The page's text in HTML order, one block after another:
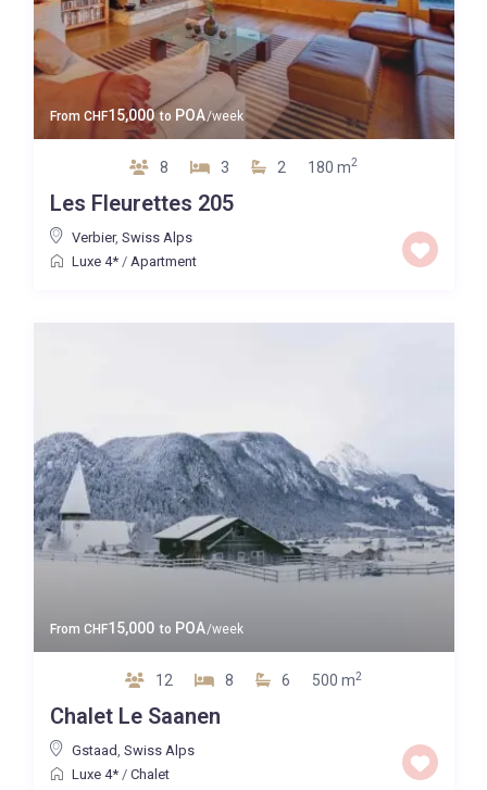
From CHF15,000 to POA/week
8 3 2 180 m2
Les Fleurettes 205
Verbier, Swiss Alps
Luxe 4*/ Apartment
From CHF15,000 to POA/week
12 8 6 500 m2
Chalet Le Saanen
Gstaad, Swiss Alps
Luxe 4*/ Chalet